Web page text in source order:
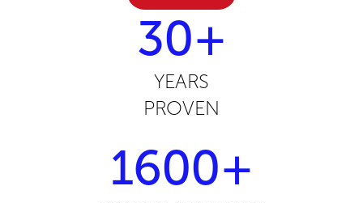
30+
YEARS
PROVEN
1600+